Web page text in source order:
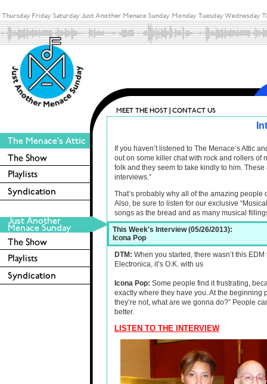
If you haven’t listened to The Menace’s Attic
out on some killer chat with rock and rollers of
folk and they seem to take kindly to him.
interviews.”
That’s probably why all of the amazing
Also, be sure to listen for our exclusive
songs as the bread and as many musical
This Week's Interview (05/26/2013):
Icona Pop
DTM: When you started, there wasn’t this
Electronica, it’s O.K. with us
Icona Pop: Some people find it frustrating,
exactly where they have you. At the beginning
they’re not, what are we gonna do?” People
better.
LISTEN TO THE INTERVIEW